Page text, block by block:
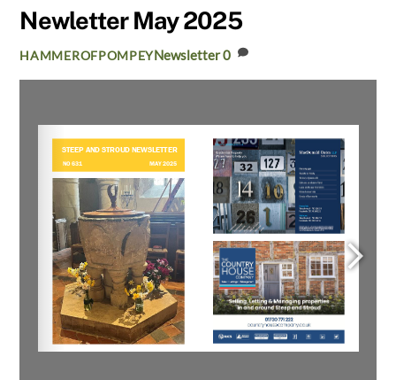
Newletter May 2025
HAMMEROFPOMPEYNewsletter0